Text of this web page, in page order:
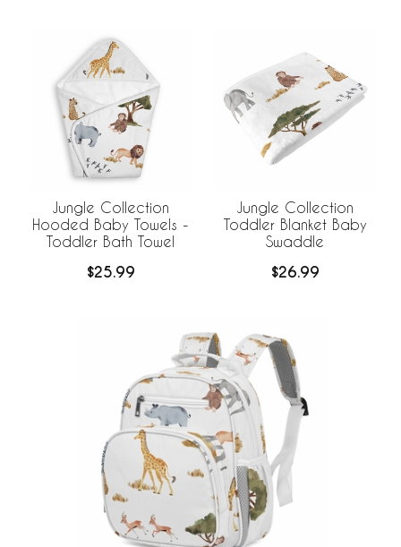
Jungle Collection
Hooded Baby Towels -
Toddler Bath Towel
$25.99
Jungle Collection
Toddler Blanket Baby
Swaddle
$26.99